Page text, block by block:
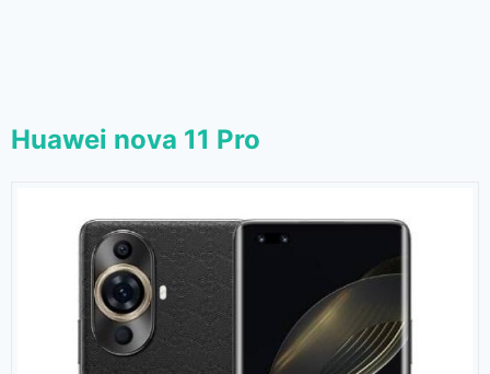
Huawei nova 11 Pro